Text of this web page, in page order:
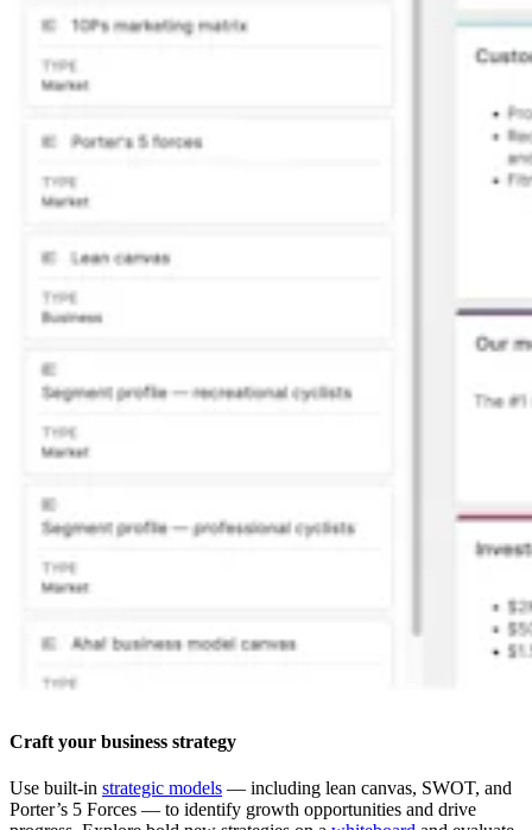
Craft your business strategy
Use built-in strategic models — including lean canvas, SWOT, and
Porter’s 5 Forces — to identify growth opportunities and drive